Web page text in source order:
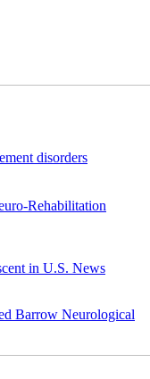
disorders
in U.S. News
Barrow Neurological